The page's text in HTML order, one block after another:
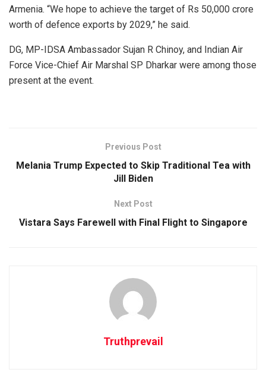
Armenia. “We hope to achieve the target of Rs 50,000 crore
worth of defence exports by 2029,” he said.
DG, MP-IDSA Ambassador Sujan R Chinoy, and Indian Air
Force Vice-Chief Air Marshal SP Dharkar were among those
present at the event.
Previous Post
Melania Trump Expected to Skip Traditional Tea with
Jill Biden
Next Post
Vistara Says Farewell with Final Flight to Singapore
Truthprevail